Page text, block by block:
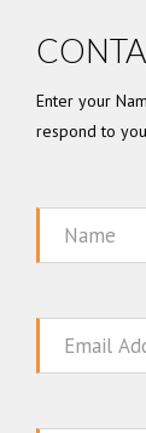
Enter your
respond to
Name
Email